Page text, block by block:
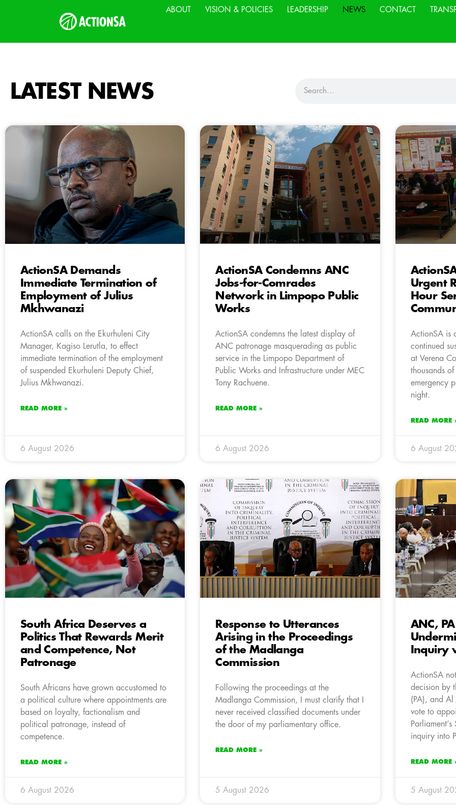
ABOUT VISION & POLICIES LEADERSHIP NEWS CONTACT
LATEST NEWS
ActionSA Demands
Immediate Termination of
Employment of Julius
Mkhwanazi
ActionSA calls on the Ekurhuleni City
Manager, Kagiso Lerutla, to effect
immediate termination of the employment
of suspended Ekurhuleni Deputy Chief,
Julius Mkhwanazi.
READ MORE »
6 August 2026
ActionSA Condemns ANC
Jobs-for-Comrades
Network in Limpopo Public
Works
ActionSA condemns the latest display of
ANC patronage masquerading as public
service in the Limpopo Department of
Public Works and Infrastructure under MEC
Tony Rachuene.
READ MORE »
6 August 2026
Urgent
Hour
ActionSA is
continued
at Verena
thousands
emergency
night.
READ MORE
6 August
South Africa Deserves a
Politics That Rewards Merit
and Competence, Not
Patronage
South Africans have grown accustomed to
a political culture where appointments are
based on loyalty, factionalism and
political patronage, instead of
competence.
READ MORE »
6 August 2026
Response to Utterances
Arising in the Proceedings
of the Madlanga
Commission
Following the proceedings at the
Madlanga Commission, I must clarify that I
never received classified documents under
the door of my parliamentary office.
READ MORE »
5 August 2026
ANC,
Inquiry
ActionSA
decision by
(PA), and Al
vote to
inquiry into
READ MORE
5 August